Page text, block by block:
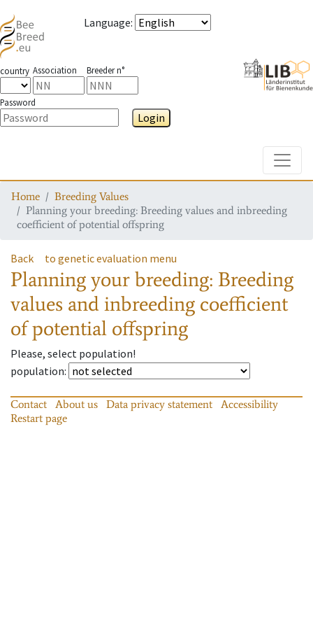
Language:
country Association Breeder n°
Password
Login
Home
Breeding Values
Planning your breeding: Breeding values and inbreeding
coefficient of potential offspring
Back to genetic evaluation menu
Planning your breeding: Breeding
values and inbreeding coefficient
of potential offspring
Please, select population!
population:
Contact About us Data privacy statement
Accessibility
Restart page